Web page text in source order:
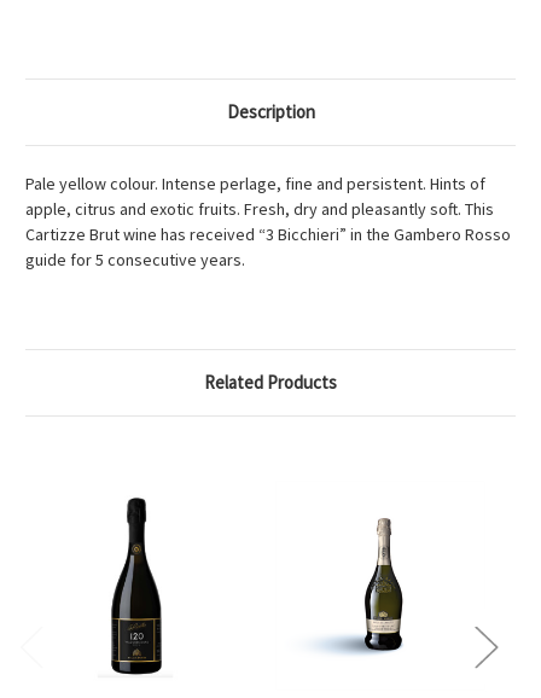
-
75Cl
-
Description
Pale yellow colour. Intense perlage, fine and persistent. Hints of
apple, citrus and exotic fruits. Fresh, dry and pleasantly soft. This
Cartizze Brut wine has received “3 Bicchieri” in the Gambero Rosso
guide for 5 consecutive years.
Related Products